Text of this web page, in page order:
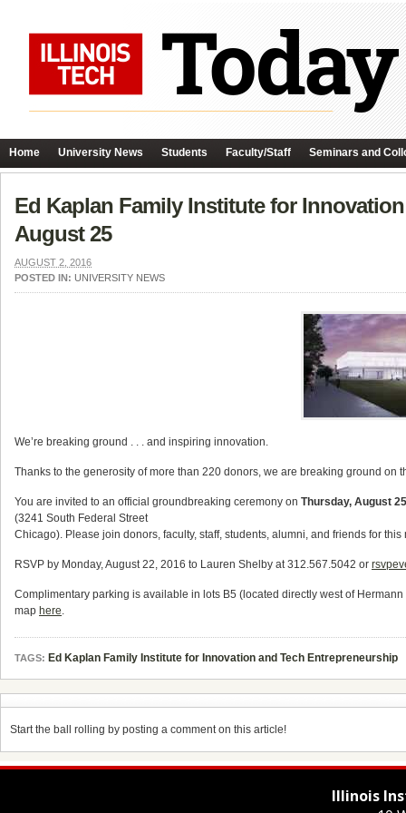
Home University News Students Faculty/Staff Seminars and
Ed Kaplan Family Institute for
August 25
AUGUST 2, 2016
POSTED IN: UNIVERSITY NEWS
We’re breaking ground . . . and inspiring innovation.
Thanks to the generosity of more than 220 donors, we are breaking ground on
You are invited to an official groundbreaking ceremony on Thursday, August 25
(3241 South Federal Street
Chicago). Please join donors, faculty, staff, students, alumni, and friends for
RSVP by Monday, August 22, 2016 to Lauren Shelby at 312.567.5042 or
Complimentary parking is available in lots B5 (located directly west of
map here.
TAGS: Ed Kaplan Family Institute for Innovation and Tech Entrepreneurship
Start the ball rolling by posting a comment on this article!
Illinois